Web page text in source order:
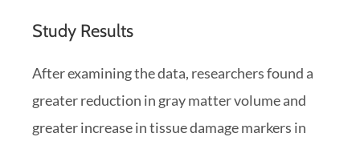
Study Results
After examining the data, researchers found a
greater reduction in gray matter volume and
greater increase in tissue damage markers in